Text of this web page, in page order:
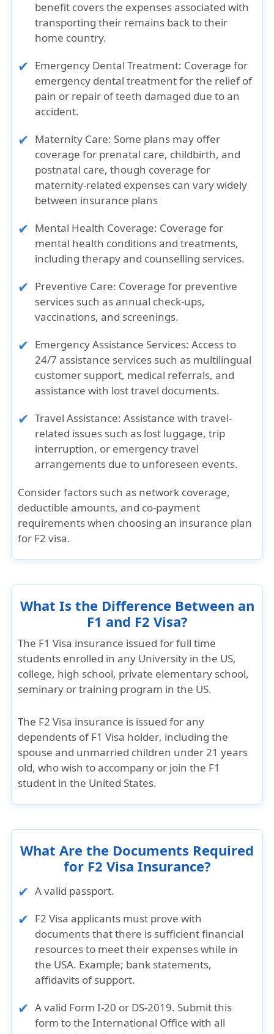
benefit covers the expenses associated with
transporting their remains back to their
home country.
Emergency Dental Treatment: Coverage for
emergency dental treatment for the relief of
pain or repair of teeth damaged due to an
accident.
Maternity Care: Some plans may offer
coverage for prenatal care, childbirth, and
postnatal care, though coverage for
maternity-related expenses can vary widely
between insurance plans
Mental Health Coverage: Coverage for
mental health conditions and treatments,
including therapy and counselling services.
Preventive Care: Coverage for preventive
services such as annual check-ups,
vaccinations, and screenings.
Emergency Assistance Services: Access to
24/7 assistance services such as multilingual
customer support, medical referrals, and
assistance with lost travel documents.
Travel Assistance: Assistance with travel-
related issues such as lost luggage, trip
interruption, or emergency travel
arrangements due to unforeseen events.
Consider factors such as network coverage,
deductible amounts, and co-payment
requirements when choosing an insurance plan
for F2 visa.
What Is the Difference Between an
F1 and F2 Visa?
The F1 Visa insurance issued for full time
students enrolled in any University in the US,
college, high school, private elementary school,
seminary or training program in the US.
The F2 Visa insurance is issued for any
dependents of F1 Visa holder, including the
spouse and unmarried children under 21 years
old, who wish to accompany or join the F1
student in the United States.
What Are the Documents Required
for F2 Visa Insurance?
A valid passport.
F2 Visa applicants must prove with
documents that there is sufficient financial
resources to meet their expenses while in
the USA. Example; bank statements,
affidavits of support.
Avalid Form I-20 or DS-2019. Submit this
form to the International Office with all